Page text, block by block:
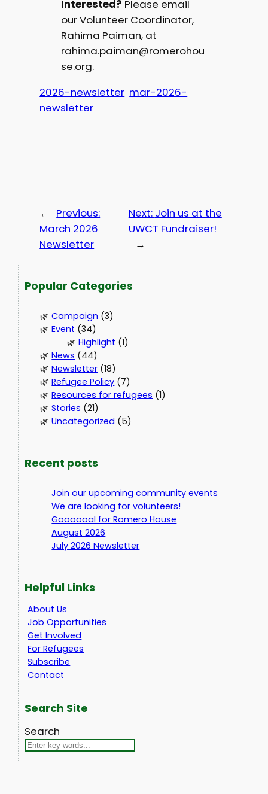
Interested? Please email
our Volunteer Coordinator,
Rahima Paiman, at
rahima.paiman@romerohou
se.org.
2026-newsletter mar-2026-
newsletter
←
Previous:
March 2026
Newsletter
Next: Join us at the
UWCT Fundraiser!
→
Popular Categories
Campaign (3)
Event (34)
Highlight (1)
News (44)
Newsletter (18)
Refugee Policy (7)
Resources for refugees (1)
Stories (21)
Uncategorized (5)
Recent posts
Join our upcoming community events
We are looking for volunteers!
Goooooal for Romero House
August 2026
July 2026 Newsletter
Helpful Links
About Us
Job Opportunities
Get Involved
For Refugees
Subscribe
Contact
Search Site
Search